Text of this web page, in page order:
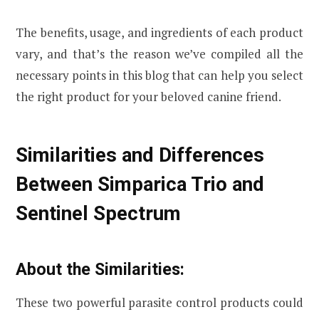
The benefits, usage, and ingredients of each product
vary, and that’s the reason we’ve compiled all the
necessary points in this blog that can help you select
the right product for your beloved canine friend.
Similarities and Differences
Between Simparica Trio and
Sentinel Spectrum
About the Similarities:
These two powerful parasite control products could